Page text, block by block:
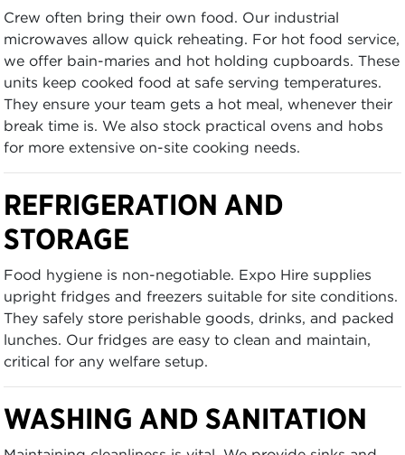
Crew often bring their own food. Our industrial
microwaves allow quick reheating. For hot food service,
we offer bain-maries and hot holding cupboards. These
units keep cooked food at safe serving temperatures.
They ensure your team gets a hot meal, whenever their
break time is. We also stock practical ovens and hobs
for more extensive on-site cooking needs.
REFRIGERATION AND
STORAGE
Food hygiene is non-negotiable. Expo Hire supplies
upright fridges and freezers suitable for site conditions.
They safely store perishable goods, drinks, and packed
lunches. Our fridges are easy to clean and maintain,
critical for any welfare setup.
WASHING AND SANITATION